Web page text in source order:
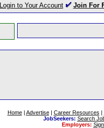
Login to Your Account Join For
Home| Advertise| Career Resources |
JobSeekers: Search
Employers: